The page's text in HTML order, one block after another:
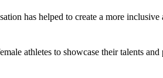
has helped to create a more
athletes to showcase their talents